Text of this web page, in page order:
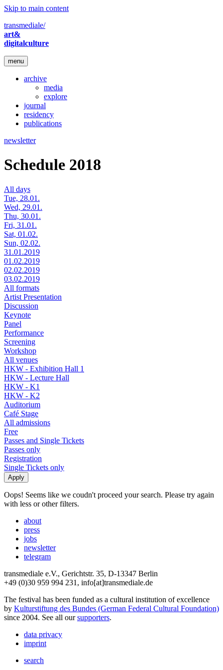
Skip to main content
transmediale/
art&
digitalculture
menu
archive
media
explore
journal
residency
publications
newsletter
Schedule 2018
All days
Tue, 28.01.
Wed, 29.01.
Thu, 30.01.
Fri, 31.01.
Sat, 01.02.
Sun, 02.02.
31.01.2019
01.02.2019
02.02.2019
03.02.2019
All formats
Artist Presentation
Discussion
Keynote
Panel
Performance
Screening
Workshop
All venues
HKW - Exhibition Hall 1
HKW - Lecture Hall
HKW - K1
HKW - K2
Auditorium
Café Stage
All admissions
Free
Passes and Single Tickets
Passes only
Registration
Single Tickets only
Oops! Seems like we coudn't proceed your search. Please try again
with less or other filters.
about
press
jobs
newsletter
telegram
transmediale e.V., Gerichtstr. 35, D-13347 Berlin
+49 (0)30 959 994 231, info[at]transmediale.de
The festival has been funded as a cultural institution of excellence
by Kulturstiftung des Bundes (German Federal Cultural Foundation)
since 2004. See all oursupporters.
data privacy
imprint
search